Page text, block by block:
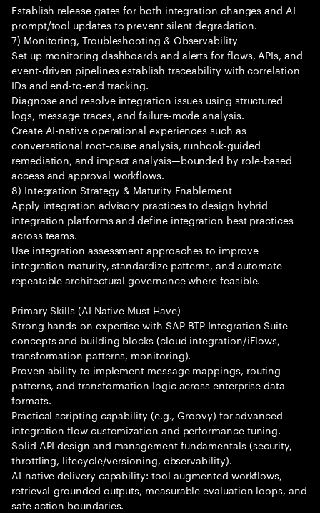
Establish release gates for both integration changes and AI
prompt/tool updates to prevent silent degradation.
7) Monitoring, Troubleshooting & Observability
Set up monitoring dashboards and alerts for flows, APIs, and
event-driven pipelines establish traceability with correlation
IDs and end-to-end tracking.
Diagnose and resolve integration issues using structured
logs, message traces, and failure-mode analysis.
Create AI-native operational experiences such as
conversational root-cause analysis, runbook-guided
remediation, and impact analysis—bounded by role-based
access and approval workflows.
8) Integration Strategy & Maturity Enablement
Apply integration advisory practices to design hybrid
integration platforms and define integration best practices
across teams.
Use integration assessment approaches to improve
integration maturity, standardize patterns, and automate
repeatable architectural governance where feasible.
Primary Skills (AI Native Must Have)
Strong hands-on expertise with SAP BTP Integration Suite
concepts and building blocks (cloud integration/iFlows,
transformation patterns, monitoring).
Proven ability to implement message mappings, routing
patterns, and transformation logic across enterprise data
formats.
Practical scripting capability (e.g., Groovy) for advanced
integration flow customization and performance tuning.
Solid API design and management fundamentals (security,
throttling, lifecycle/versioning, observability).
AI-native delivery capability: tool-augmented workflows,
retrieval-grounded outputs, measurable evaluation loops, and
safe action boundaries.